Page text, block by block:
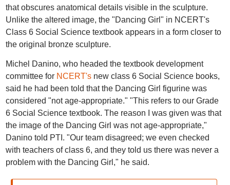
that obscures anatomical details visible in the sculpture.
Unlike the altered image, the "Dancing Girl" in NCERT's
Class 6 Social Science textbook appears in a form closer to
the original bronze sculpture.
Michel Danino, who headed the textbook development
committee for NCERT'snew class 6 Social Science books,
said he had been told that the Dancing Girl figurine was
considered "not age-appropriate." "This refers to our Grade
6 Social Science textbook. The reason I was given was that
the image of the Dancing Girl was not age-appropriate,"
Danino told PTI. "Our team disagreed; we even checked
with teachers of class 6, and they told us there was never a
problem with the Dancing Girl," he said.